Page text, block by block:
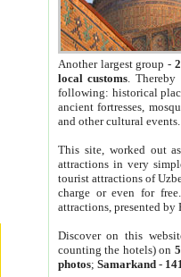
Another largest group -
local customs. Thereby
following: historical
ancient fortresses,
and other cultural events.
This site, worked out
attractions in very
tourist attractions of
charge or even for
attractions, presented by
Discover on this
counting the hotels) on
photos; Samarkand-